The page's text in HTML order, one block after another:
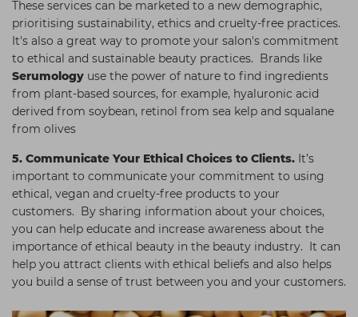
These services can be marketed to a new demographic,
prioritising sustainability, ethics and cruelty-free practices.
It's also a great way to promote your salon's commitment
to ethical and sustainable beauty practices. Brands like
Serumology use the power of nature to find ingredients
from plant-based sources, for example, hyaluronic acid
derived from soybean, retinol from sea kelp and squalane
from olives
5. Communicate Your Ethical Choices to Clients. It’s
important to communicate your commitment to using
ethical, vegan and cruelty-free products to your
customers. By sharing information about your choices,
you can help educate and increase awareness about the
importance of ethical beauty in the beauty industry. It can
help you attract clients with ethical beliefs and also helps
you build a sense of trust between you and your customers.